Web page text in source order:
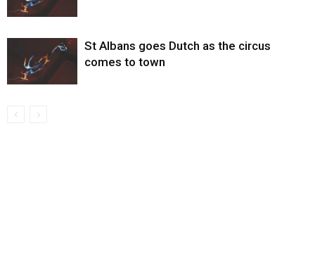
St Albans goes Dutch as the circus
comes to town